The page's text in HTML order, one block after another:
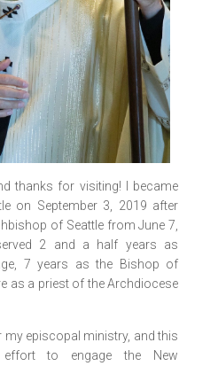
thanks for visiting! I became
on September 3, 2019 after
of Seattle from June 7,
2 and a half years as
7 years as the Bishop of
as a priest of the Archdiocese
episcopal ministry, and this
to engage the New